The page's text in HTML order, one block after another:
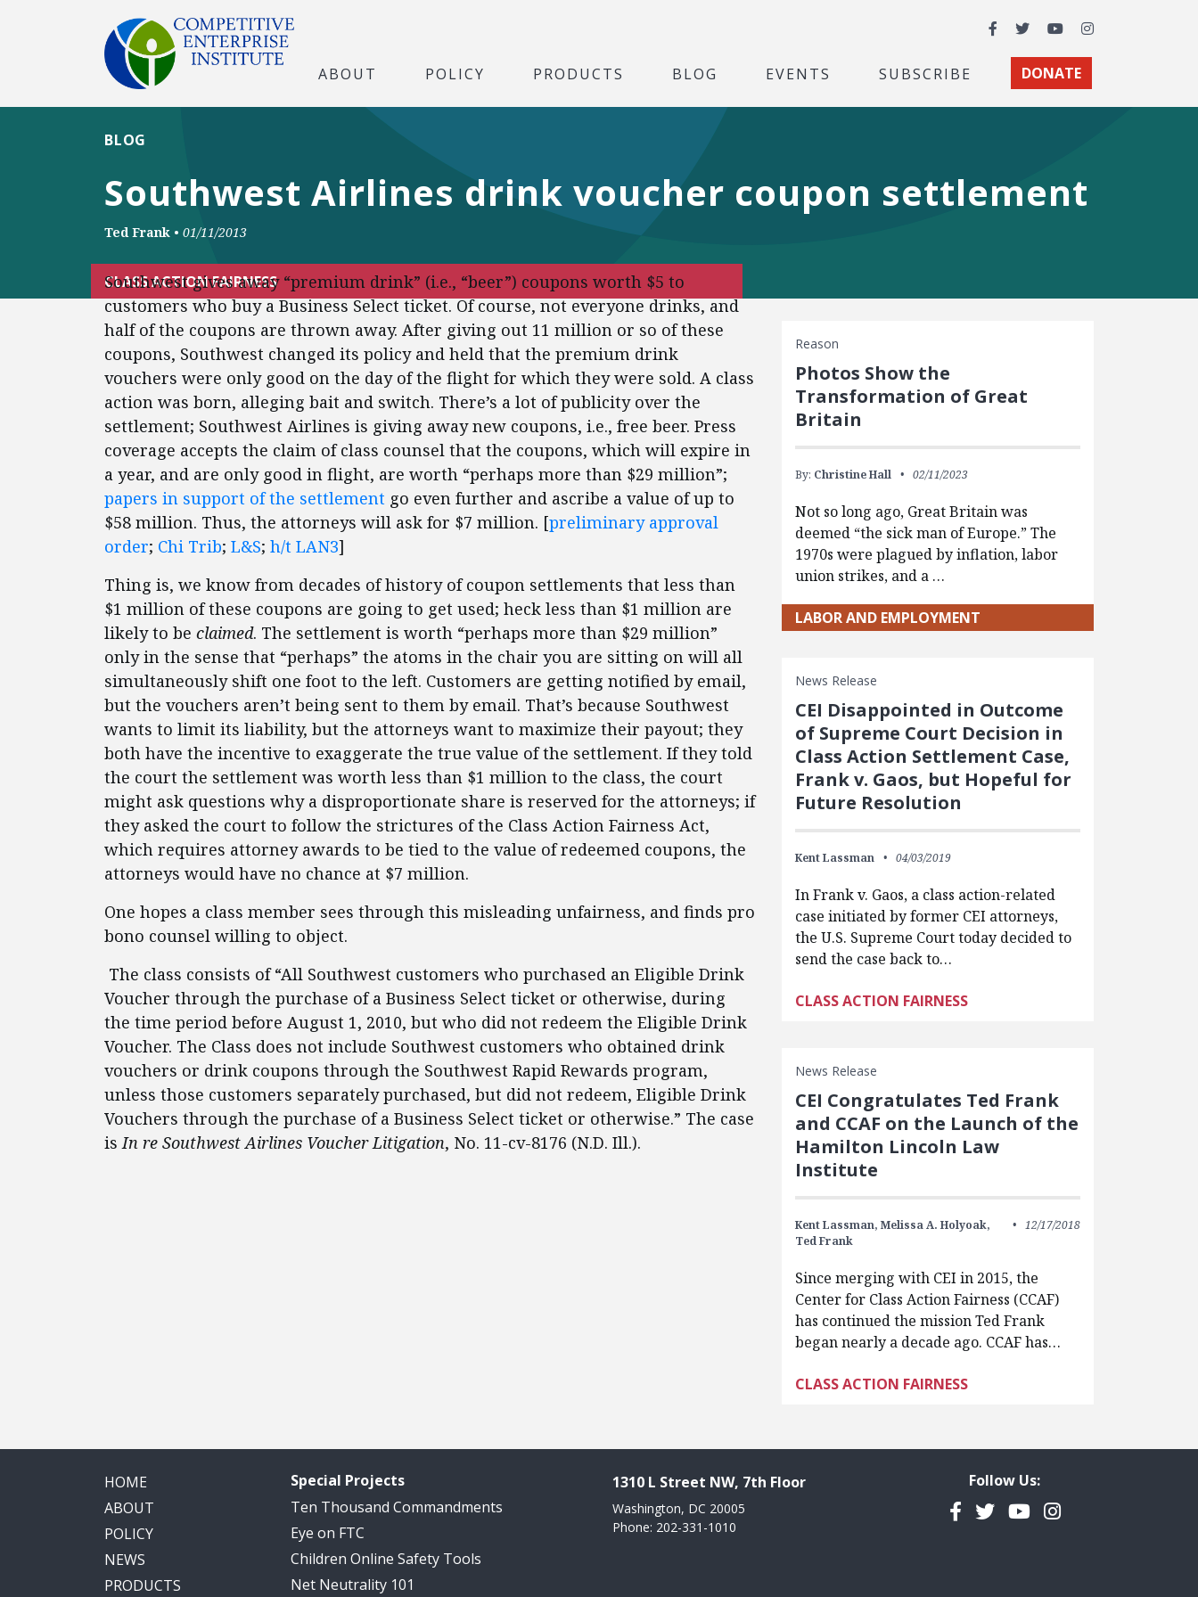
Facebook
TwitterYouTubeInstagram
ABOUT POLICY PRODUCTS BLOG EVENTS SUBSCRIBE DONATE
Southwest Airlines drink voucher coupon settlement
BLOG
Ted Frank • 01/11/2013
CLASS ACTION FAIRNESS
Southwest gives away “premium drink” (i.e., “beer”) coupons worth $5 to
customers who buy a Business Select ticket. Of course, not everyone drinks, and
half of the coupons are thrown away. After giving out 11 million or so of these
coupons, Southwest changed its policy and held that the premium drink
vouchers were only good on the day of the flight for which they were sold. A class
action was born, alleging bait and switch. There’s a lot of publicity over the
settlement; Southwest Airlines is giving away new coupons, i.e., free beer. Press
coverage accepts the claim of class counsel that the coupons, which will expire in
a year, and are only good in flight, are worth “perhaps more than $29 million”;
papers in support of the settlement go even further and ascribe a value of up to
$58 million. Thus, the attorneys will ask for $7 million. [preliminary approval
order; Chi Trib; L&S; h/t LAN3]
Thing is, we know from decades of history of coupon settlements that less than
$1 million of these coupons are going to get used; heck less than $1 million are
likely to be claimed. The settlement is worth “perhaps more than $29 million”
only in the sense that “perhaps” the atoms in the chair you are sitting on will all
simultaneously shift one foot to the left. Customers are getting notified by email,
but the vouchers aren’t being sent to them by email. That’s because Southwest
wants to limit its liability, but the attorneys want to maximize their payout; they
both have the incentive to exaggerate the true value of the settlement. If they told
the court the settlement was worth less than $1 million to the class, the court
might ask questions why a disproportionate share is reserved for the attorneys; if
they asked the court to follow the strictures of the Class Action Fairness Act,
which requires attorney awards to be tied to the value of redeemed coupons, the
attorneys would have no chance at $7 million.
One hopes a class member sees through this misleading unfairness, and finds pro
bono counsel willing to object.
The class consists of “All Southwest customers who purchased an Eligible Drink
Voucher through the purchase of a Business Select ticket or otherwise, during
the time period before August 1, 2010, but who did not redeem the Eligible Drink
Voucher. The Class does not include Southwest customers who obtained drink
vouchers or drink coupons through the Southwest Rapid Rewards program,
unless those customers separately purchased, but did not redeem, Eligible Drink
Vouchers through the purchase of a Business Select ticket or otherwise.” The case
isIn re Southwest Airlines Voucher Litigation, No. 11-cv-8176 (N.D. Ill.).
Reason
Photos Show the
Transformation of Great
Britain
By: Christine Hall 02/11/2023
Not so long ago, Great Britain was
deemed “the sick man of Europe.” The
1970s were plagued by inflation, labor
union strikes, and a …
LABOR AND EMPLOYMENT
News Release
CEI Disappointed in Outcome
of Supreme Court Decision in
Class Action Settlement Case,
Frank v. Gaos, but Hopeful for
Future Resolution
Kent Lassman 04/03/2019
In Frank v. Gaos, a class action-related
case initiated by former CEI attorneys,
the U.S. Supreme Court today decided to
send the case back to…
CLASS ACTION FAIRNESS
News Release
CEI Congratulates Ted Frank
and CCAF on the Launch of the
Hamilton Lincoln Law
Institute
Kent Lassman, Melissa A. Holyoak,
Ted Frank
12/17/2018
Since merging with CEI in 2015, the
Center for Class Action Fairness (CCAF)
has continued the mission Ted Frank
began nearly a decade ago. CCAF has…
CLASS ACTION FAIRNESS
HOME
ABOUT
POLICY
NEWS
PRODUCTS
Special Projects
Ten Thousand Commandments
Eye on FTC
Children Online Safety Tools
Net Neutrality 101
1310 L Street NW, 7th Floor
Washington, DC 20005
Phone: 202-331-1010
Follow Us:
Facebook
TwitterYouTubeInstagram